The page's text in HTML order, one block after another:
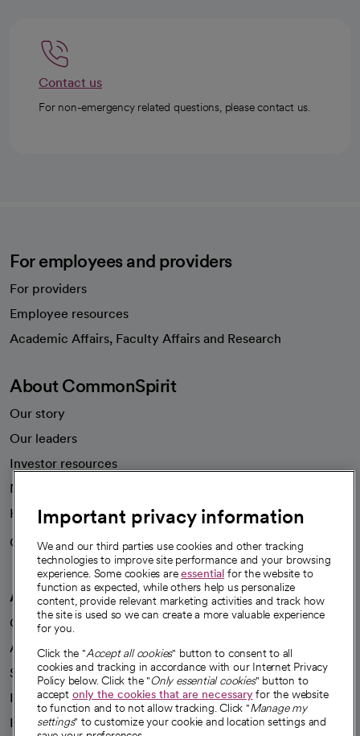
Contact us
For non-emergency related questions, please contact us.
For employees and providers
For providers
Employee resources
Academic Affairs, Faculty Affairs and Research
About CommonSpirit
Our story
Our leaders
Investor resources
News
Health blog
Careers
We're hiring!
A healthier future
Our impact
Advancing health equity
Sponsorships
Innovative care
Intellectual property and partnerships
Important privacy information
We and our third parties use cookies and other tracking
technologies to improve site performance and your browsing
experience. Some cookies areessential for the website to
function as expected, while others help us personalize
content, provide relevant marketing activities and track how
the site is used so we can create a more valuable experience
for you.
Click the "Accept all cookies" button to consent to all
cookies and tracking in accordance with our Internet Privacy
Policy below. Click the "Only essential cookies" button to
accept only the cookies that are necessaryfor the website
to function and to not allow tracking. Click "Manage my
settings" to customize your cookie and location settings and